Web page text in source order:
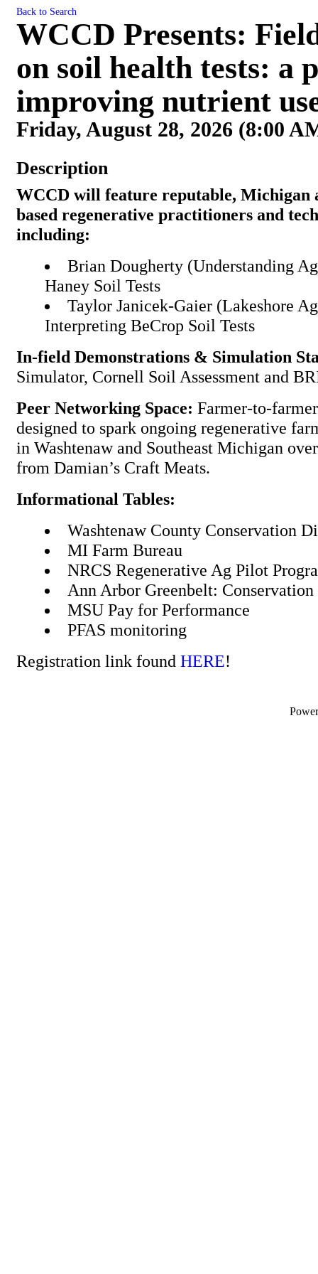
Back to Search
WCCD Presents:
on soil health tests: a
improving nutrient
Friday, August 28, 2026 (8:00
Description
WCCD will feature reputable, Michigan
based regenerative practitioners and
including:
Brian Dougherty (Understanding
Haney Soil Tests
Taylor Janicek-Gaier (Lakeshore
Interpreting BeCrop Soil Tests
In-field Demonstrations & Simulation
Simulator, Cornell Soil Assessment and
Peer Networking Space: Farmer-to-
designed to spark ongoing regenerative
in Washtenaw and Southeast Michigan
from Damian’s Craft Meats.
Informational Tables:
Washtenaw County Conservation
MI Farm Bureau
NRCS Regenerative Ag Pilot
Ann Arbor Greenbelt:
MSU Pay for Performance
PFAS monitoring
Registration link found HERE!